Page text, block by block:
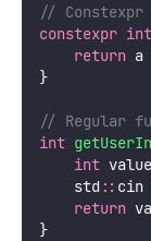
//
constexpr int
return a
}
// Regular
int
int
    std
:: cin
return
}